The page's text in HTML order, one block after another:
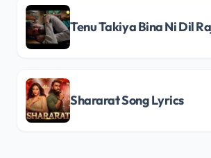
Shararat Song Lyrics